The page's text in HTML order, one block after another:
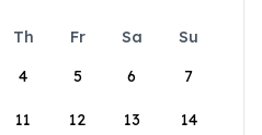
Th Fr Sa
Su
4 5 6 7
11 12 13 14